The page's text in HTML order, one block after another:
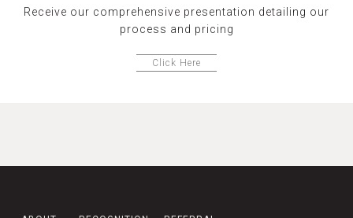
Receive our comprehensive presentation detailing our
process and pricing
Click Here